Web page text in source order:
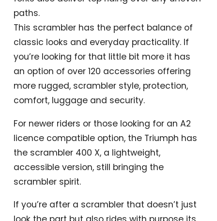
paths.
This scrambler has the perfect balance of
classic looks and everyday practicality. If
you’re looking for that little bit more it has
an option of over 120 accessories offering
more rugged, scrambler style, protection,
comfort, luggage and security.
For newer riders or those looking for an A2
licence compatible option, the Triumph has
the scrambler 400 X, a lightweight,
accessible version, still bringing the
scrambler spirit.
If you’re after a scrambler that doesn’t just